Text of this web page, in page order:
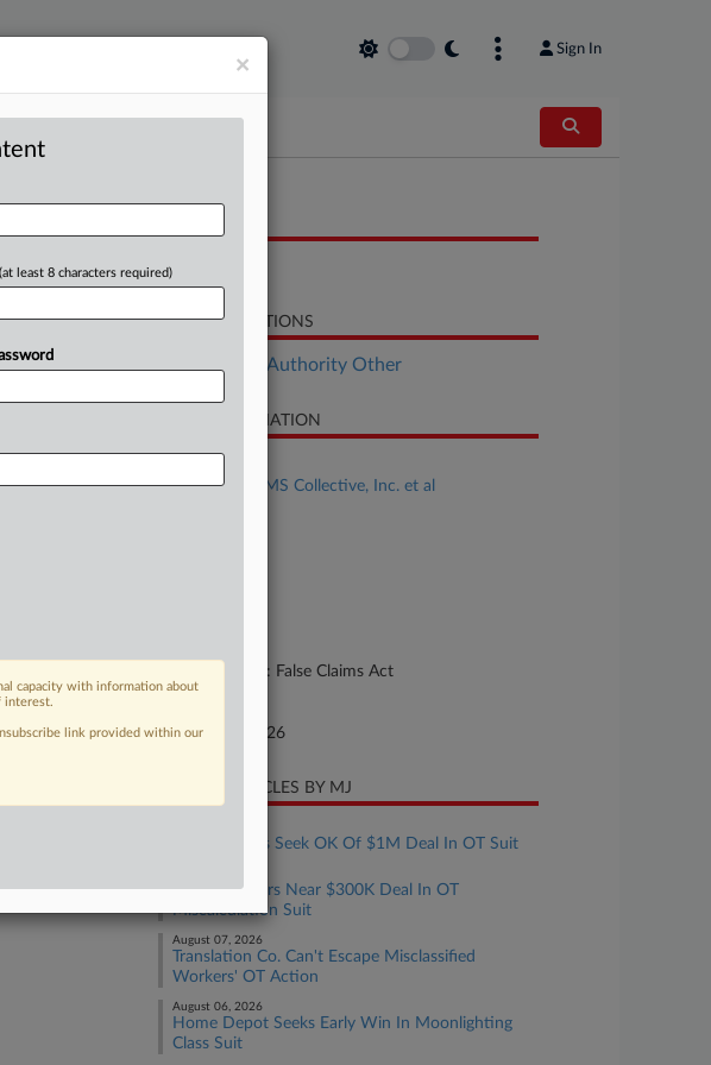
Sign In
RELATED SECTIONS
Employment Authority Other
CASE INFORMATION
Case Title
Karlson v. AMS Collective, Inc. et al
Other Statutes: False Claims Act
January 08, 2026
RECENT ARTICLES BY MJ
Tax Preparers Seek OK Of $1M Deal In OT Suit
Crocs Workers Near $300K Deal In OT
Miscalculation Suit
August 07, 2026
Translation Co. Can't Escape Misclassified
Workers' OT Action
August 06, 2026
Home Depot Seeks Early Win In Moonlighting
Class Suit
×
(at least 8 characters required)
capacity with information about
interest.
link provided within our